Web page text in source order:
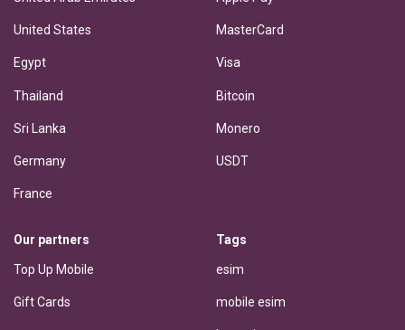
United States
Egypt
Thailand
Sri Lanka
Germany
France
MasterCard
Visa
Bitcoin
Monero
USDT
Our partners
Top Up Mobile
Gift Cards
Tags
esim
mobile esim